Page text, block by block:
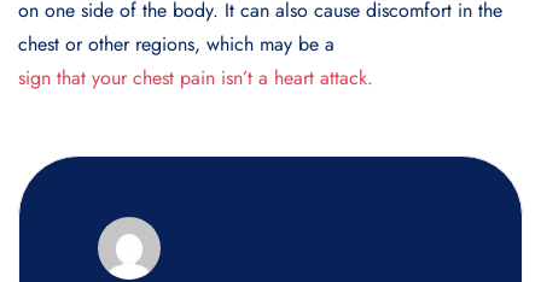
on one side of the body. It can also cause discomfort in the
chest or other regions, which may be a
sign that your chest pain isn’t a heart attack.